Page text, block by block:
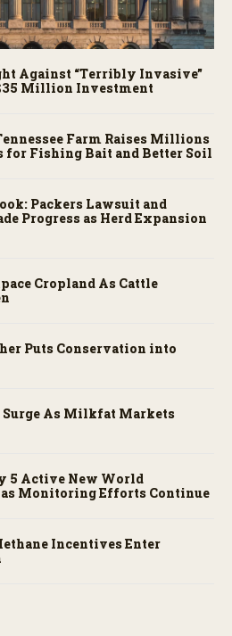
Against “Terribly Invasive”
Million Investment
Farm Raises Millions
for Fishing Bait and Better Soil
Packers Lawsuit and
Progress as Herd Expansion
Cropland As Cattle
Puts Conservation into
Surge As Milkfat Markets
5 Active New World
as Monitoring Efforts Continue
Incentives Enter